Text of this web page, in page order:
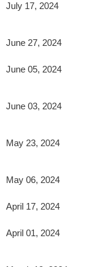
July 17, 2024
June 27, 2024
June 05, 2024
June 03, 2024
May 23, 2024
May 06, 2024
April 17, 2024
April 01, 2024